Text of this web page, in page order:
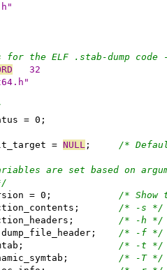
for the ELF .stab-dump
	32
= 0;
= NULL /*
are set based on
/* Show
/* -s */
/* -h */
/* -f */
/* -t */
/* -T */